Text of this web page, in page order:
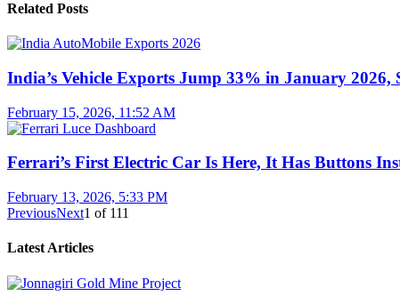
Related Posts
India’s Vehicle Exports Jump 33% in January
February 15, 2026, 11:52 AM
Ferrari’s First Electric Car Is Here, It Has Buttons
February 13, 2026, 5:33 PM
PreviousNext1 of 111
Latest Articles